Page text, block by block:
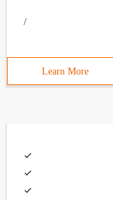
/
Learn More